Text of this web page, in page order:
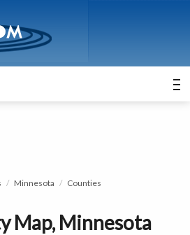
Minnesota
Counties
Map, Minnesota